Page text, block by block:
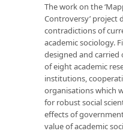
The work on the
Controversy’ project
contradictions of
academic sociology.
designed and
of eight academic
institutions,
organisations which
for robust social
effects of
value of academic